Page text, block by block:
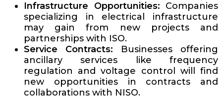
Infrastructure Opportunities: Companies
specializing in electrical infrastructure
may gain from new projects and
partnerships with ISO.
Service Contracts: Businesses offering
ancillary services like frequency
regulation and voltage control will find
new opportunities in contracts and
collaborations with NISO.